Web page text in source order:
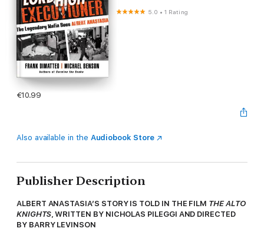
5.0 •1 Rating
€10.99
Also available in the Audiobook Store
Publisher Description
ALBERT ANASTASIA’S STORY IS TOLD IN THE FILM THE ALTO
KNIGHTS, WRITTEN BY NICHOLAS PILEGGI AND DIRECTED
BY BARRY LEVINSON